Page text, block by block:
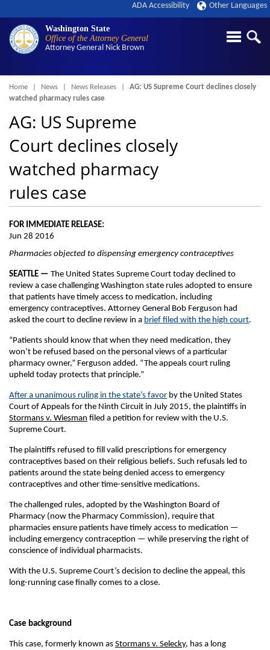
Washington State
Office of the Attorney General
Attorney General Nick Brown
ADA Accessibility Other Languages
Breadcrumb
Home News News Releases
AG: US Supreme Court declines closely
watched pharmacy rules case
AG: US Supreme
Court declines closely
watched pharmacy
rules case
FOR IMMEDIATE RELEASE:
Jun 28 2016
Pharmacies objected to dispensing emergency contraceptives
SEATTLE — The United States Supreme Court today declined to
review a case challenging Washington state rules adopted to ensure
that patients have timely access to medication, including
emergency contraceptives. Attorney General Bob Ferguson had
asked the court to decline review in a brief filed with the high court.
“Patients should know that when they need medication, they
won’t be refused based on the personal views of a particular
pharmacy owner,” Ferguson added. “The appeals court ruling
upheld today protects that principle.”
After a unanimous ruling in the state’s favor by the United States
Court of Appeals for the Ninth Circuit in July 2015, the plaintiffs in
Stormans v. Wiesman filed a petition for review with the U.S.
Supreme Court.
The plaintiffs refused to fill valid prescriptions for emergency
contraceptives based on their religious beliefs. Such refusals led to
patients around the state being denied access to emergency
contraceptives and other time-sensitive medications.
The challenged rules, adopted by the Washington Board of
Pharmacy (now the Pharmacy Commission), require that
pharmacies ensure patients have timely access to medication —
including emergency contraception — while preserving the right of
conscience of individual pharmacists.
With the U.S. Supreme Court’s decision to decline the appeal, this
long-running case finally comes to a close.
Case background
This case, formerly known as Stormans v. Selecky, has a long